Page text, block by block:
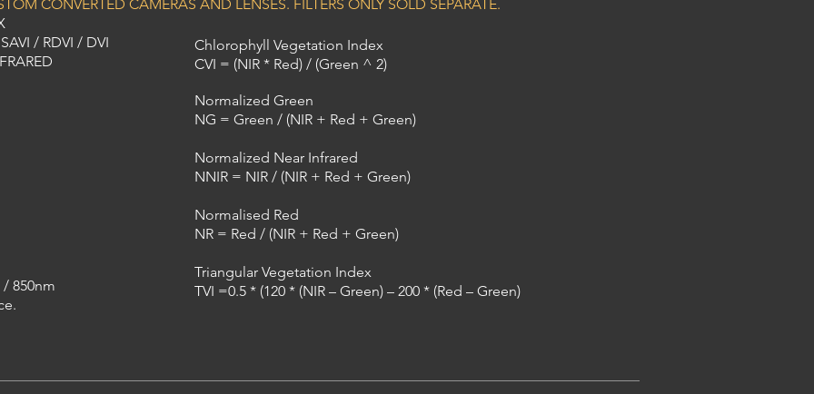
CONVERTED CAMERAS AND LENSES. FILTERS ONLY SOLD SEPARATE.
/ RDVI / DVI
/ 850nm
Chlorophyll Vegetation Index
CVI = (NIR * Red) / (Green ^ 2)
Normalized Green
NG = Green / (NIR + Red + Green)
Normalized Near Infrared
NNIR = NIR / (NIR + Red + Green)
Normalised Red
NR = Red / (NIR + Red + Green)
Triangular Vegetation Index
TVI =0.5 * (120 * (NIR – Green) – 200 * (Red – Green)